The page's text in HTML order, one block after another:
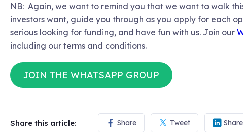
NB: Again, we want to remind you that we want to walk
investors want, guide you through as you apply for each
serious looking for funding, and have fun with us. Join our
including our terms and conditions.
JOIN THE WHATSAPP GROUP
Share this article: Share Tweet Share